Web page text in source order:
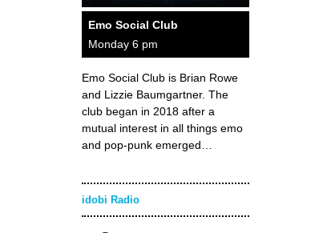
Emo Social Club
Monday 6 pm
Emo Social Club is Brian Rowe
and Lizzie Baumgartner. The
club began in 2018 after a
mutual interest in all things emo
and pop-punk emerged…
idobi Radio